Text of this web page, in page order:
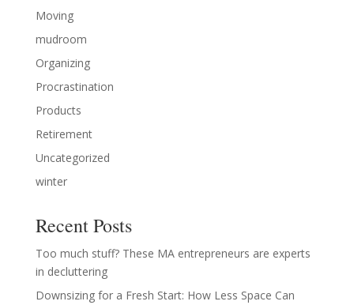
Moving
mudroom
Organizing
Procrastination
Products
Retirement
Uncategorized
winter
Recent Posts
Too much stuff? These MA entrepreneurs are experts
in decluttering
Downsizing for a Fresh Start: How Less Space Can